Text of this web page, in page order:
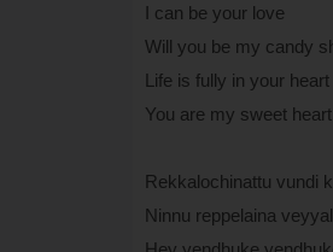
I can be your love
Will you be my candy
Life is fully in your heart
You are my sweet heart
Rekkalochinattu vundi
Ninnu reppelaina